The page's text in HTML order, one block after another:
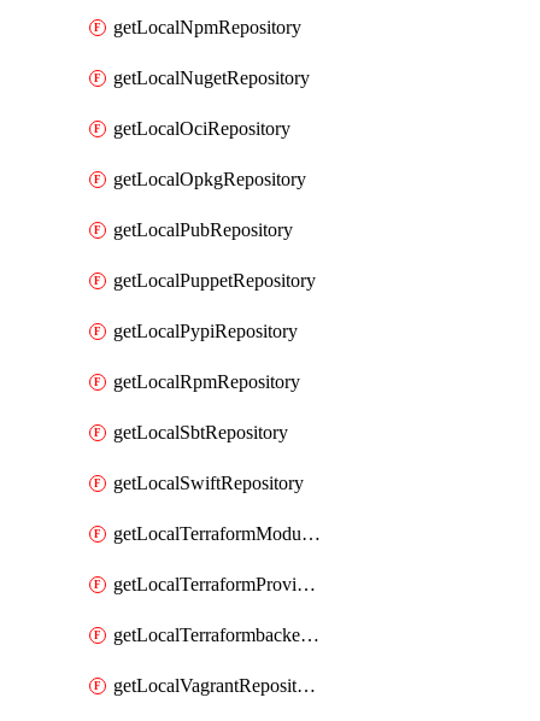
getLocalNpmRepository
getLocalNugetRepository
getLocalOciRepository
getLocalOpkgRepository
getLocalPubRepository
getLocalPuppetRepository
getLocalPypiRepository
getLocalRpmRepository
getLocalSbtRepository
getLocalSwiftRepository
getLocalTerraformModuleRepository
getLocalTerraformProviderRepository
getLocalTerraformbackendRepository
getLocalVagrantRepository